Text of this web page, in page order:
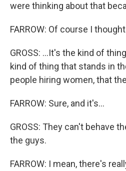
were thinking about that
FARROW: Of course I
GROSS: ...It's the kind of
kind of thing that stands in
people hiring women, that
FARROW: Sure, and it's...
GROSS: They can't behave
the guys.
FARROW: I mean, there's